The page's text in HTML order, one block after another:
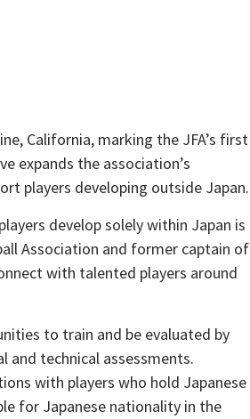
California, marking the JFA’s first
expands the association’s
players developing outside Japan.
develop solely within Japan is
Association and former captain of
with talented players around
to train and be evaluated by
and technical assessments.
with players who hold Japanese
for Japanese nationality in the